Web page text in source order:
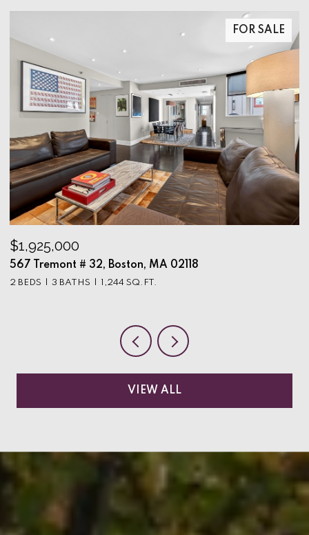
FOR SALE
$1,925,000
567 Tremont # 32, Boston, MA 02118
2 BEDS 3 BATHS 1,244 SQ.FT.
VIEW ALL